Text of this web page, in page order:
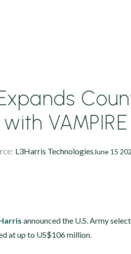
L3Harris TechnologiesJune 15
announced the U.S. Army
at up to US$106 million.